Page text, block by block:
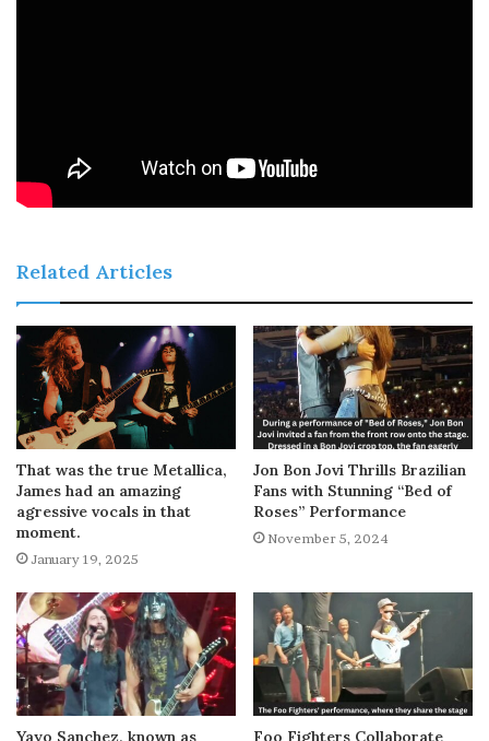
Related Articles
That was the true Metallica,
James had an amazing
agressive vocals in that
moment.
January 19, 2025
Jon Bon Jovi Thrills Brazilian
Fans with Stunning “Bed of
Roses” Performance
November 5, 2024
Yayo Sanchez, known as Foo Fighters Collaborate